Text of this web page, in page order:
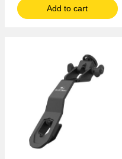
Add to cart